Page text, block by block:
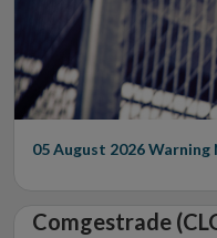
05 August 2026Warning
Comgestrade